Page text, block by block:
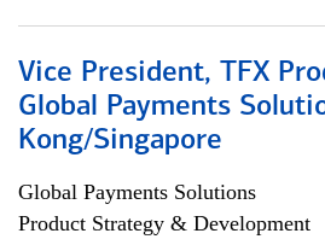
Vice President, TFX
Global Payments
Kong/Singapore
Global Payments Solutions
Product Strategy & Development